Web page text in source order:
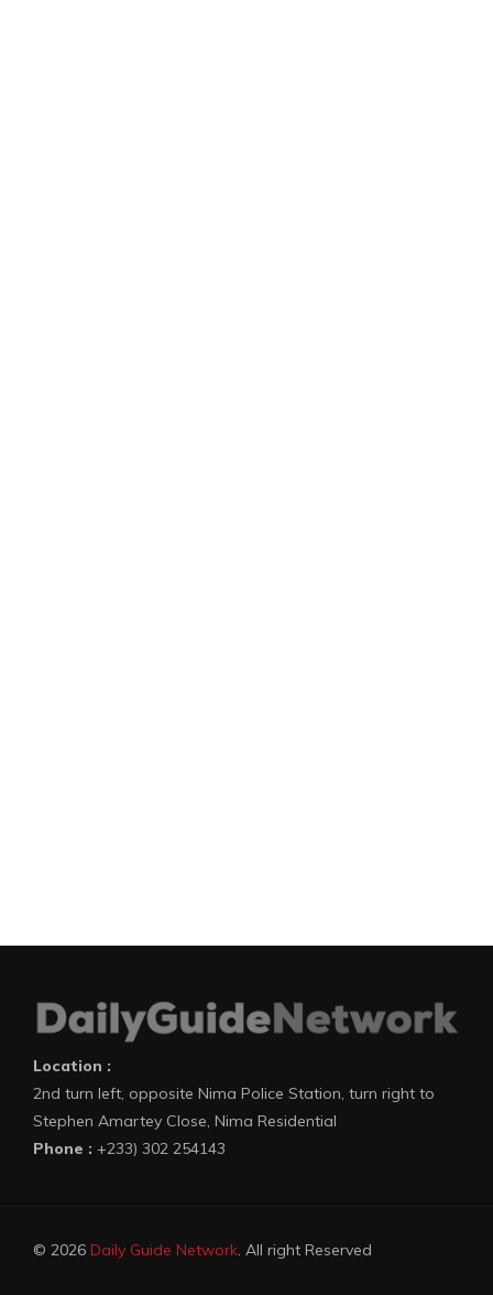
Location :
2nd turn left, opposite Nima Police Station, turn right to
Stephen Amartey Close, Nima Residential
Phone : +233) 302 254143
© 2026 Daily Guide Network. All right Reserved